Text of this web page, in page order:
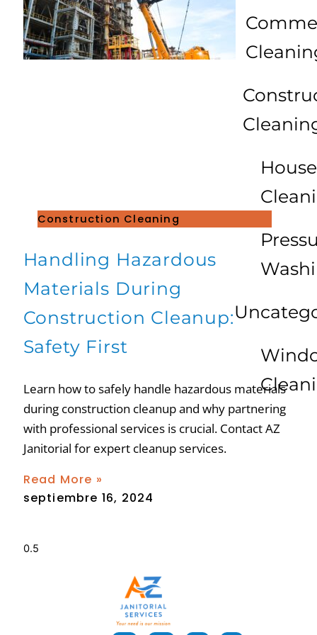
Construction Cleaning
Handling Hazardous
Materials During
Construction Cleanup:
Safety First
Learn how to safely handle hazardous materials
during construction cleanup and why partnering
with professional services is crucial. Contact AZ
Janitorial for expert cleanup services.
Read More »
septiembre 16, 2024
House